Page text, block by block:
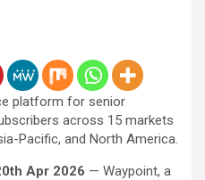
platform for senior
across 15 markets
Pacific, and North America.
Apr 2026 — Waypoint, a